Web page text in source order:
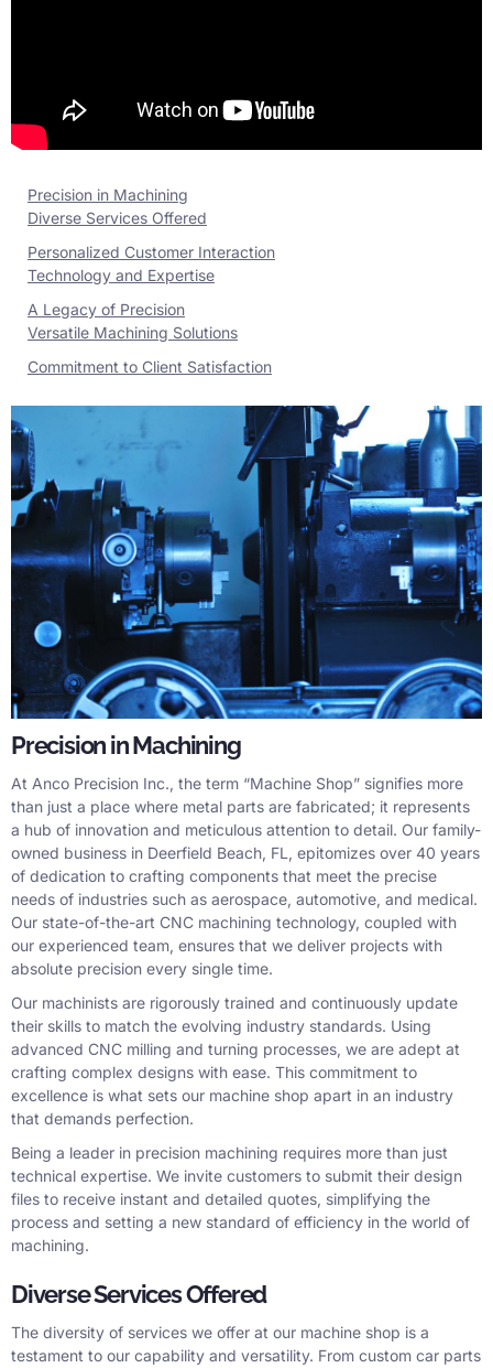
Precision in Machining
Diverse Services Offered
Personalized Customer Interaction
Technology and Expertise
A Legacy of Precision
Versatile Machining Solutions
Commitment to Client Satisfaction
Precision in Machining
At Anco Precision Inc., the term “Machine Shop” signifies more
than just a place where metal parts are fabricated; it represents
a hub of innovation and meticulous attention to detail. Our family-
owned business in Deerfield Beach, FL, epitomizes over 40 years
of dedication to crafting components that meet the precise
needs of industries such as aerospace, automotive, and medical.
Our state-of-the-art CNC machining technology, coupled with
our experienced team, ensures that we deliver projects with
absolute precision every single time.
Our machinists are rigorously trained and continuously update
their skills to match the evolving industry standards. Using
advanced CNC milling and turning processes, we are adept at
crafting complex designs with ease. This commitment to
excellence is what sets our machine shop apart in an industry
that demands perfection.
Being a leader in precision machining requires more than just
technical expertise. We invite customers to submit their design
files to receive instant and detailed quotes, simplifying the
process and setting a new standard of efficiency in the world of
machining.
Diverse Services Offered
The diversity of services we offer at our machine shop is a
testament to our capability and versatility. From custom car parts